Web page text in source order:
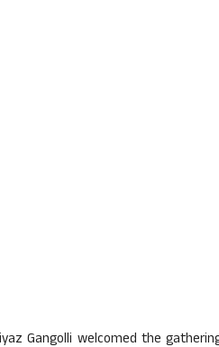
Gangolli welcomed the